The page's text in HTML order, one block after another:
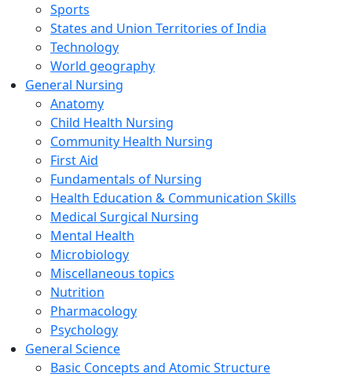
Sports
States and Union Territories of India
Technology
World geography
General Nursing
Anatomy
Child Health Nursing
Community Health Nursing
First Aid
Fundamentals of Nursing
Health Education & Communication Skills
Medical Surgical Nursing
Mental Health
Microbiology
Miscellaneous topics
Nutrition
Pharmacology
Psychology
General Science
Basic Concepts and Atomic Structure